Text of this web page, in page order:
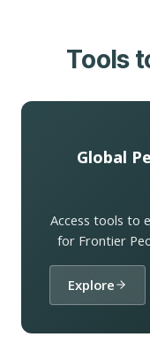
Tools
Global
Access tools to
for Frontier
Explore